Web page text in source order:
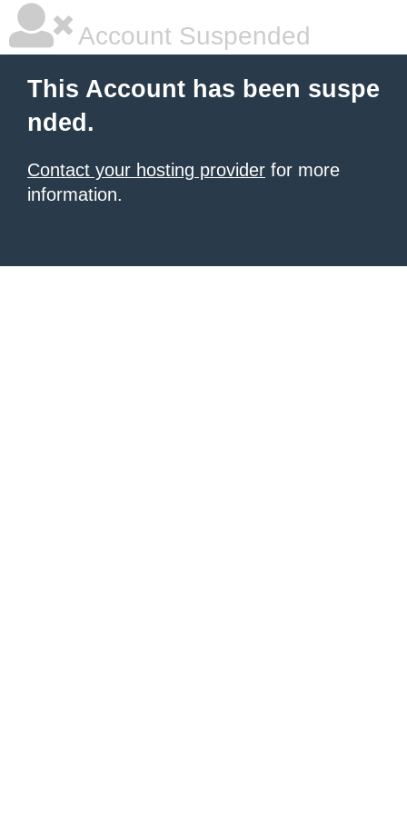
Account Suspended
This Account has been suspe
nded.
Contact your hosting provider for more
information.